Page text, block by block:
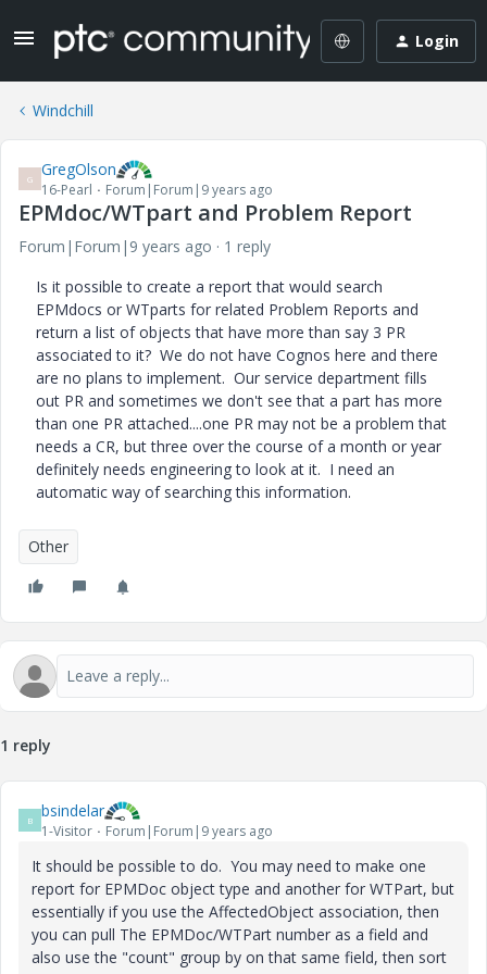
Login
Windchill
G GregOlson
16-Pearl Forum|Forum|9 years ago
EPMdoc/WTpart and Problem Report
Forum|Forum|9 years ago
1 reply
Is it possible to create a report that would search
EPMdocs or WTparts for related Problem Reports and
return a list of objects that have more than say 3 PR
associated to it? We do not have Cognos here and there
are no plans to implement. Our service department fills
out PR and sometimes we don't see that a part has more
than one PR attached....one PR may not be a problem that
needs a CR, but three over the course of a month or year
definitely needs engineering to look at it. I need an
automatic way of searching this information.
Other
1 reply
B bsindelar
1-Visitor Forum|Forum|9 years ago
It should be possible to do. You may need to make one
report for EPMDoc object type and another for WTPart, but
essentially if you use the AffectedObject association, then
you can pull The EPMDoc/WTPart number as a field and
also use the "count" group by on that same field, then sort